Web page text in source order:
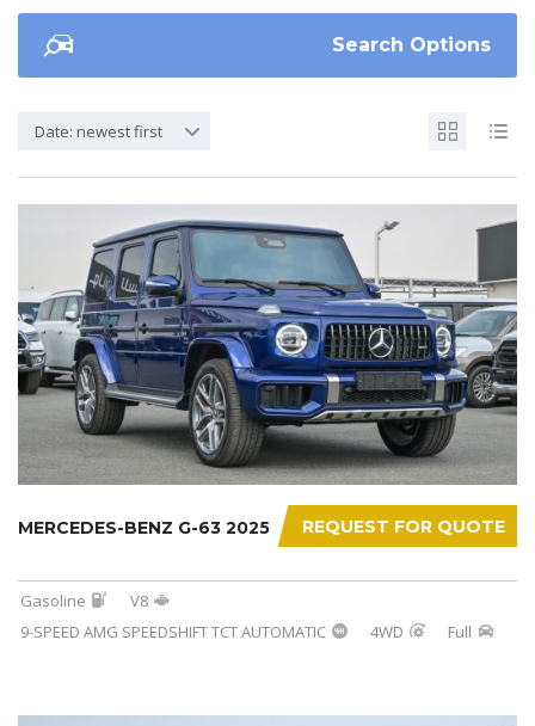
Search Options
Date: newest first
REQUEST FOR QUOTE
MERCEDES-BENZ G-63 2025
Gasoline
V8
9-SPEED AMG SPEEDSHIFT TCT AUTOMATIC
4WD Full